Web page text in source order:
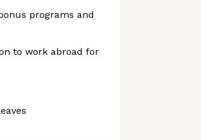
programs and
to work abroad for